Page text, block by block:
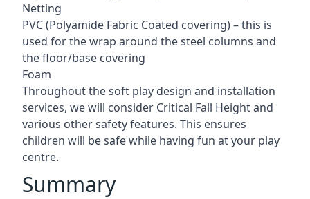
Netting
PVC (Polyamide Fabric Coated covering) – this is
used for the wrap around the steel columns and
the floor/base covering
Foam
Throughout the soft play design and installation
services, we will consider Critical Fall Height and
various other safety features. This ensures
children will be safe while having fun at your play
centre.
Summary